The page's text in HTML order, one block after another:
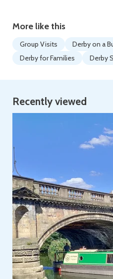
More like this
Group Visits Derby on a
Derby for Families
Derby
Recently viewed